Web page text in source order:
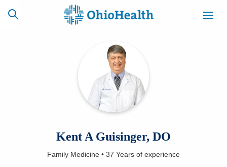
CAREERS
NEWSLETTER
SIGNUP
Kent A Guisinger, DO
Family Medicine • 37 Years of experience